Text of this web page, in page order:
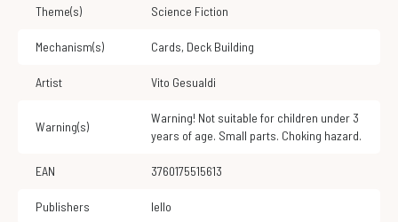
Theme(s) Science Fiction
Mechanism(s) Cards, Deck Building
Artist Vito Gesualdi
Warning(s)
Warning! Not suitable for children under 3
years of age. Small parts. Choking hazard.
EAN 3760175515613
Publishers Iello